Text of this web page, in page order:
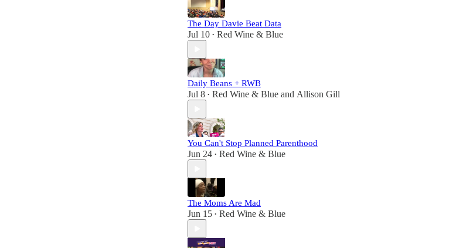
The Day Davie Beat Data
Jul 10 • Red Wine & Blue
Daily Beans + RWB
Jul 8 • Red Wine & Blue and Allison Gill
You Can't Stop Planned Parenthood
Jun 24 • Red Wine & Blue
The Moms Are Mad
Jun 15 • Red Wine & Blue